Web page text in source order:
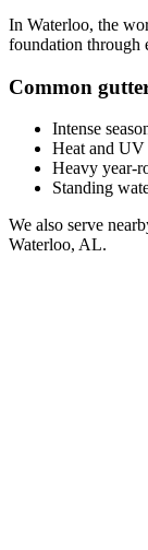
In Waterloo, the
foundation through
Common
Intense
Heat and UV
Heavy year-
Standing
We also serve
Waterloo, AL.